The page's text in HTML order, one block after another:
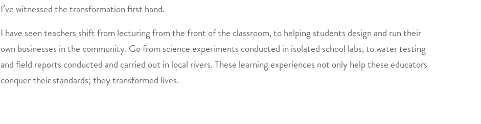
I’ve witnessed the transformation first hand. ​
I have seen teachers shift from lecturing from the front of the classroom, to helping students design and run their
own businesses in the community. Go from science experiments conducted in isolated school labs, to water testing
and field reports conducted and carried out in local rivers. These learning experiences not only help these educators
conquer their standards; they transformed lives.